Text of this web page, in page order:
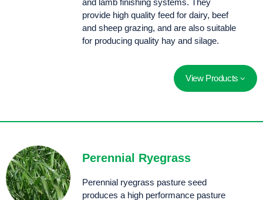
and lamb finishing systems. They
provide high quality feed for dairy, beef
and sheep grazing, and are also suitable
for producing quality hay and silage.
View Products
Perennial Ryegrass
Perennial ryegrass pasture seed
produces a high performance pasture